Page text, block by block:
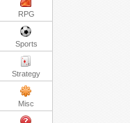
RPG
Sports
Strategy
Misc